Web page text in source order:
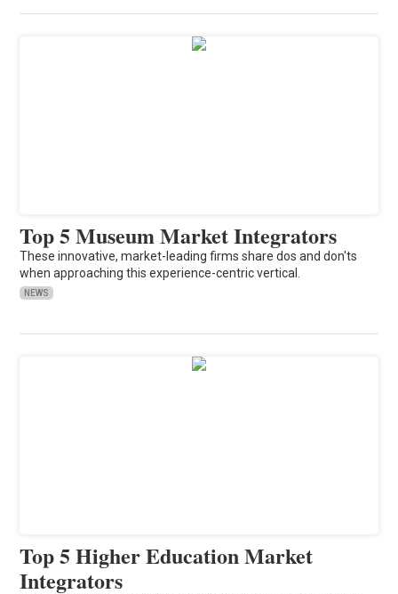
Top 5 Museum Market Integrators
These innovative, market-leading firms share dos and don'ts
when approaching this experience-centric vertical.
NEWS
Top 5 Higher Education Market
Integrators